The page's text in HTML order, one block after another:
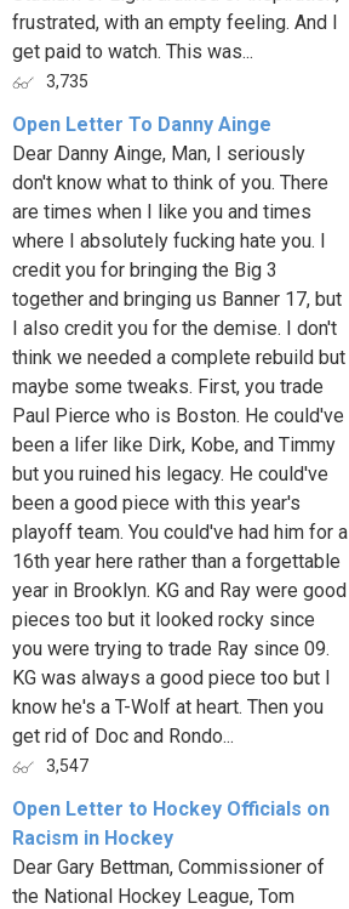
­frustrated, with an empty feeling. And I
get paid to watch. This was...
3,735
Open Letter To Danny Ainge
Dear Danny Ainge, Man, I seriously
don't know what to think of you. There
are times when I like you and times
where I absolutely fucking hate you. I
credit you for bringing the Big 3
together and bringing us Banner 17, but
I also credit you for the demise. I don't
think we needed a complete rebuild but
maybe some tweaks. First, you trade
Paul Pierce who is Boston. He could've
been a lifer like Dirk, Kobe, and Timmy
but you ruined his legacy. He could've
been a good piece with this year's
playoff team. You could've had him for a
16th year here rather than a forgettable
year in Brooklyn. KG and Ray were good
pieces too but it looked rocky since
you were trying to trade Ray since 09.
KG was always a good piece too but I
know he's a T-Wolf at heart. Then you
get rid of Doc and Rondo...
3,547
Open Letter to Hockey Officials on
Racism in Hockey
Dear Gary Bettman, Commissioner of
the National Hockey League, Tom